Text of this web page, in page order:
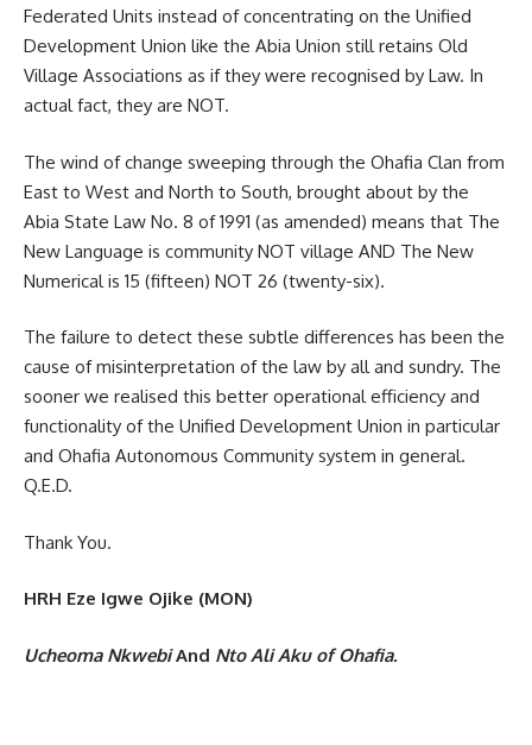
Federated Units instead of concentrating on the Unified
Development Union like the Abia Union still retains Old
Village Associations as if they were recognised by Law. In
actual fact, they are NOT.
The wind of change sweeping through the Ohafia Clan from
East to West and North to South, brought about by the
Abia State Law No. 8 of 1991 (as amended) means that The
New Language is community NOT village AND The New
Numerical is 15 (fifteen) NOT 26 (twenty-six).
The failure to detect these subtle differences has been the
cause of misinterpretation of the law by all and sundry. The
sooner we realised this better operational efficiency and
functionality of the Unified Development Union in particular
and Ohafia Autonomous Community system in general.
Q.E.D.
Thank You.
HRH Eze Igwe Ojike (MON)
Ucheoma NkwebiAnd Nto Ali Aku of Ohafia.